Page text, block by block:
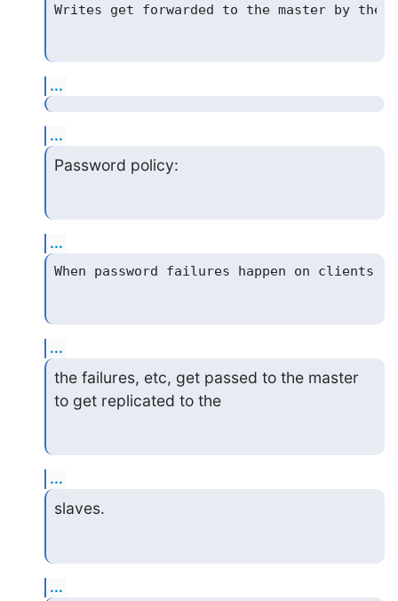
...
...
Password policy:
...
...
the failures, etc, get passed to the master
to get replicated to the
...
slaves.
...